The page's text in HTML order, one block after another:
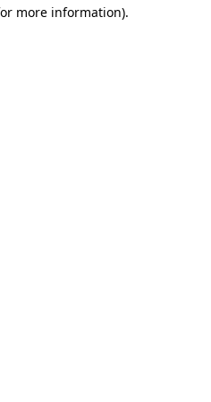
more information).